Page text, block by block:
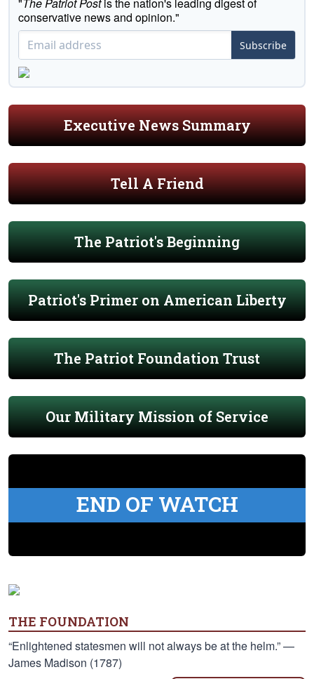
conservative news and opinion."
Subscribe
Executive News Summary
Tell A Friend
The Patriot's Beginning
Patriot's Primer on American Liberty
The Patriot Foundation Trust
Our Military Mission of Service
END OF WATCH
THE FOUNDATION
“Enlightened statesmen will not always be at the helm.” —
James Madison (1787)